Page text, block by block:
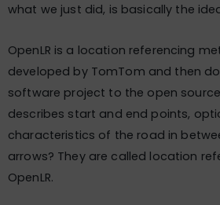
what we just did, is basically the
OpenLR is a location referencing
developed by TomTom and then
software project to the open
describes start and end points,
characteristics of the road in
arrows? They are called location
OpenLR.